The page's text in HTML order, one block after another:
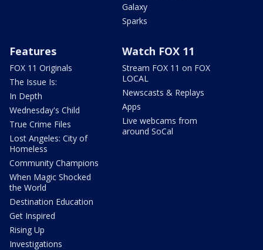
Galaxy
Sparks
Features
FOX 11 Originals
The Issue Is:
In Depth
Wednesday's Child
True Crime Files
Lost Angeles: City of
Homeless
Community Champions
When Magic Shocked
the World
Destination Education
Get Inspired
Rising Up
Investigations
Watch FOX 11
Stream FOX 11 on FOX
LOCAL
Newscasts & Replays
Apps
Live webcams from
around SoCal